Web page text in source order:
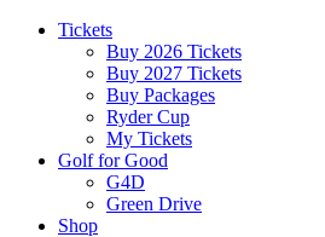
Tickets
Buy 2026 Tickets
Buy 2027 Tickets
Buy Packages
Ryder Cup
My Tickets
Golf for Good
G4D
Green Drive
Shop